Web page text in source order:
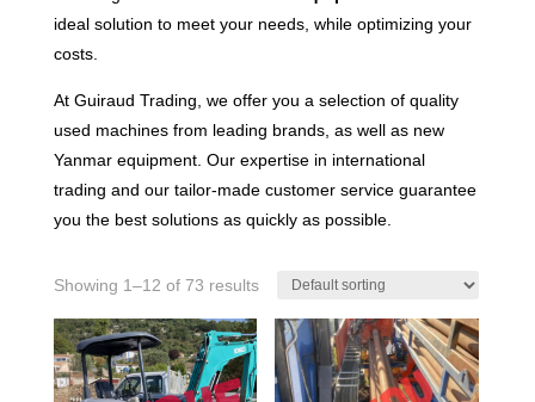
ideal solution to meet your needs, while optimizing your
costs.
At Guiraud Trading, we offer you a selection of quality
used machines from leading brands, as well as new
Yanmar equipment. Our expertise in international
trading and our tailor-made customer service guarantee
you the best solutions as quickly as possible.
Showing 1–12 of 73 results